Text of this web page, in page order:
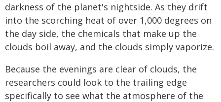
darkness of the planet's nightside. As they drift
into the scorching heat of over 1,000 degrees on
the day side, the chemicals that make up the
clouds boil away, and the clouds simply vaporize.
Because the evenings are clear of clouds, the
researchers could look to the trailing edge
specifically to see what the atmosphere of the